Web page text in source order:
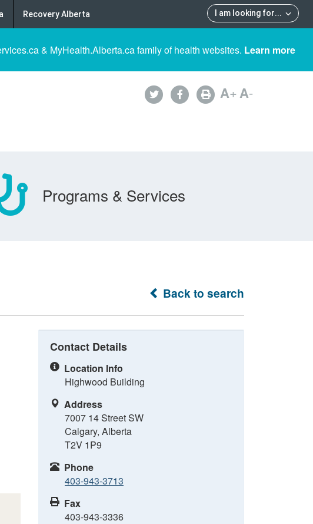
I am looking for...
Recovery Alberta
& MyHealth.Alberta.ca family of health websites. Learn more
A+A-
Programs & Services
Back to search
Contact Details
Location Info
Highwood Building
Address
7007 14 Street SW
Calgary, Alberta
T2V 1P9
Phone
403-943-3713
Fax
403-943-3336